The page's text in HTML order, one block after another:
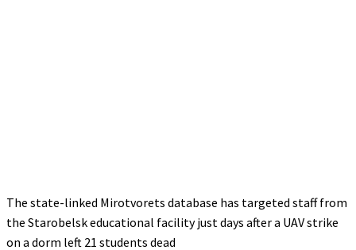
The state-linked Mirotvorets database has targeted staff from
the Starobelsk educational facility just days after a UAV strike
on a dorm left 21 students dead